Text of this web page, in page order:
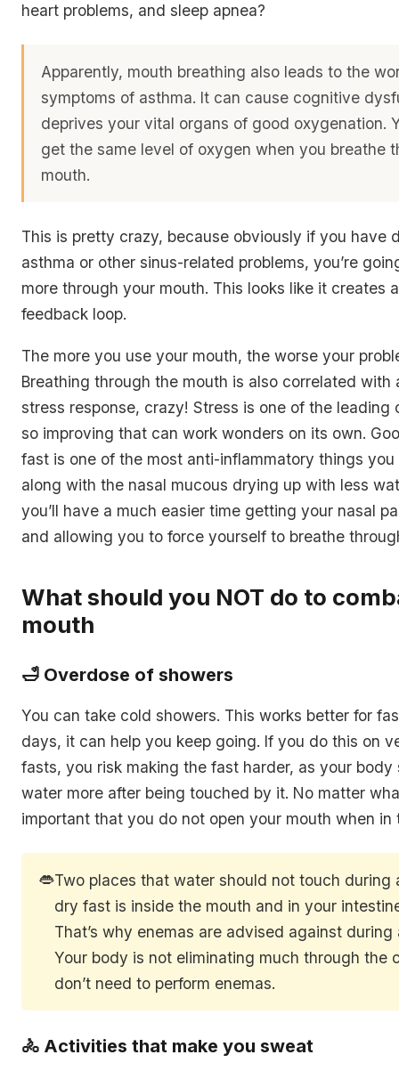
heart problems, and sleep apnea?
Apparently, mouth breathing also leads to the
symptoms of asthma. It can cause cognitive
deprives your vital organs of good oxygenation.
get the same level of oxygen when you breathe
mouth.
This is pretty crazy, because obviously if you have
asthma or other sinus-related problems, you’re
more through your mouth. This looks like it creates
feedback loop.
The more you use your mouth, the worse your
Breathing through the mouth is also correlated with
stress response, crazy! Stress is one of the leading
so improving that can work wonders on its own.
fast is one of the most anti-inflammatory things you
along with the nasal mucous drying up with less
you’ll have a much easier time getting your nasal
and allowing you to force yourself to breathe
What should you NOT do to
mouth
🛁 Overdose of showers
You can take cold showers. This works better for
days, it can help you keep going. If you do this on
fasts, you risk making the fast harder, as your
water more after being touched by it. No matter
important that you do not open your mouth when in
👄Two places that water should not touch during
dry fast is inside the mouth and in your
That’s why enemas are advised against
Your body is not eliminating much through the
don’t need to perform enemas.
🚴 Activities that make you sweat